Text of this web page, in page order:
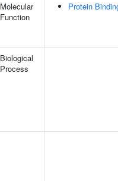
Molecular
Function
Protein
Biological
Process